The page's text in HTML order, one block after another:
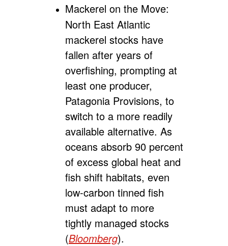
Mackerel on the Move:
North East Atlantic
mackerel stocks have
fallen after years of
overfishing, prompting at
least one producer,
Patagonia Provisions, to
switch to a more readily
available alternative. As
oceans absorb 90 percent
of excess global heat and
fish shift habitats, even
low-carbon tinned fish
must adapt to more
tightly managed stocks
(Bloomberg).